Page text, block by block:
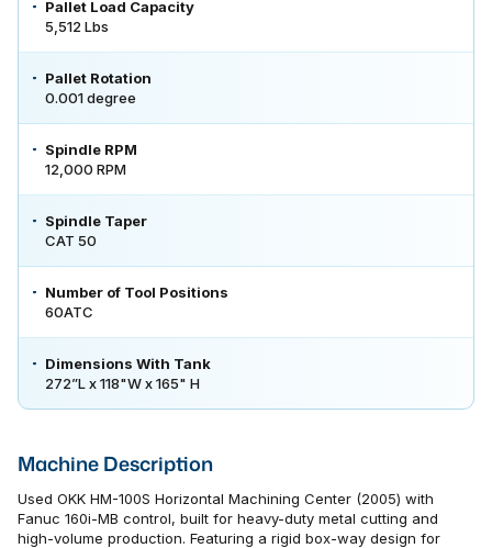
Pallet Load Capacity
5,512 Lbs
Pallet Rotation
0.001 degree
Spindle RPM
12,000 RPM
Spindle Taper
CAT 50
Number of Tool Positions
60ATC
Dimensions With Tank
272”L x 118"W x 165" H
Machine Description
Used OKK HM-100S Horizontal Machining Center (2005) with
Fanuc 160i-MB control, built for heavy-duty metal cutting and
high-volume production. Featuring a rigid box-way design for